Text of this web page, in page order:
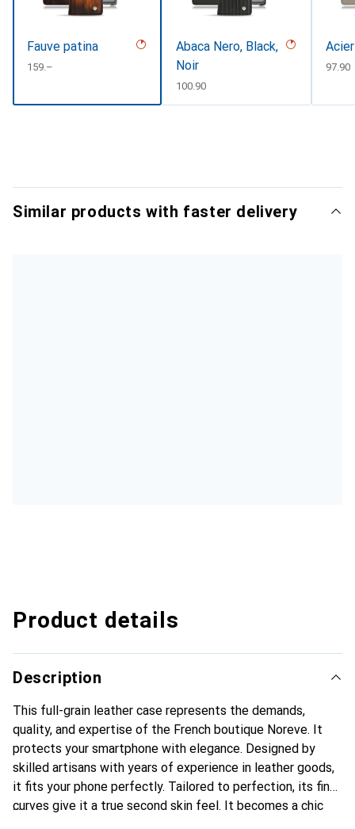
Fauve patina
CHF
159.–
Abaca Nero, Black,
Noir
CHF
100.90
CHF
97.90
Similar products with faster delivery
Product details
Description
This full-grain leather case represents the demands,
quality, and expertise of the French boutique Noreve. It
protects your smartphone with elegance. Designed by
skilled artisans with years of experience in leather goods,
it fits your phone perfectly. Tailored to perfection, its fine
curves give it a true second skin feel. It becomes a chic